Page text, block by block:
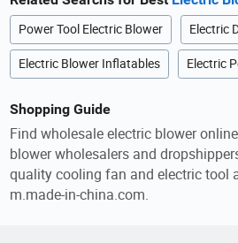
Power Tool Electric Blower Electric
Electric Blower Inflatables Electric
Shopping Guide
Find wholesale electric blower
blower wholesalers and
quality cooling fan and electric tool
m.made-in-china.com.